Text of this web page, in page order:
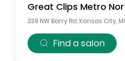
Great Clips Metro
339 NW Barry Rd Kansas City
Find a salon